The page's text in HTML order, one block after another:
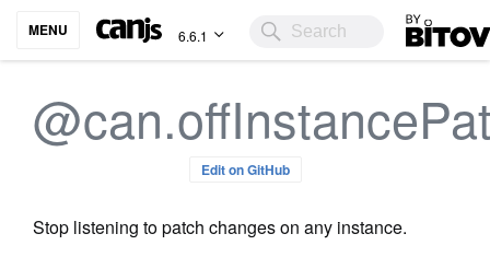
MENU 6.6.1 Bitovi
Edit on GitHub
Stop listening to patch changes on any instance.